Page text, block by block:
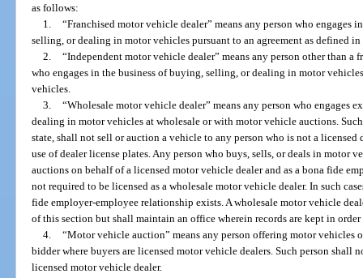
as follows:
1. “Franchised motor vehicle dealer” means any person who engages
selling, or dealing in motor vehicles pursuant to an agreement as defined
2. “Independent motor vehicle dealer” means any person other than a
who engages in the business of buying, selling, or dealing in motor
vehicles.
3. “Wholesale motor vehicle dealer” means any person who engages
dealing in motor vehicles at wholesale or with motor vehicle auctions.
state, shall not sell or auction a vehicle to any person who is not a
use of dealer license plates. Any person who buys, sells, or deals in motor
auctions on behalf of a licensed motor vehicle dealer and as a bona fide
not required to be licensed as a wholesale motor vehicle dealer. In such
fide employer-employee relationship exists. A wholesale motor vehicle
of this section but shall maintain an office wherein records are kept in
4. “Motor vehicle auction” means any person offering motor vehicles
bidder where buyers are licensed motor vehicle dealers. Such person shall
licensed motor vehicle dealer.